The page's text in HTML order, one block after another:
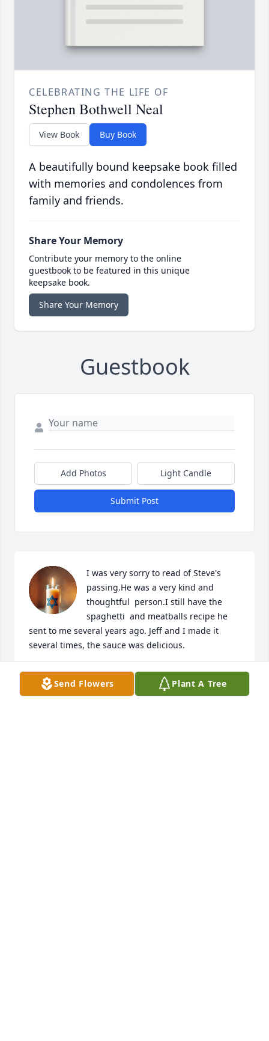
CELEBRATING THE LIFE OF
Stephen Bothwell Neal
View Book Buy Book
A beautifully bound keepsake book filled
with memories and condolences from
family and friends.
Share Your Memory
Contribute your memory to the online
guestbook to be featured in this unique
keepsake book.
Share Your Memory
Guestbook
Add Photos Light Candle
Submit Post
I was very sorry to read of Steve's
passing.He was a very kind and
thoughtful  person.I still have the
spaghetti  and meatballs recipe he
sent to me several years ago. Jeff and I made it
several times, the sauce was delicious.
WILDA BISESI HAHN
May 19, 2026
Send Flowers Plant A Tree